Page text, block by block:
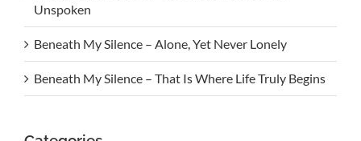
Unspoken
Beneath My Silence – Alone, Yet Never Lonely
Beneath My Silence – That Is Where Life Truly Begins